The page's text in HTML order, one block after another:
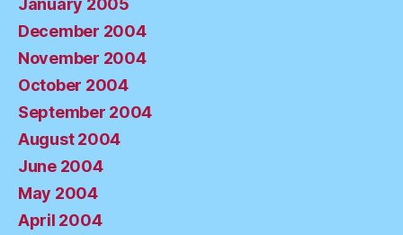
January 2005
December 2004
November 2004
October 2004
September 2004
August 2004
June 2004
May 2004
April 2004